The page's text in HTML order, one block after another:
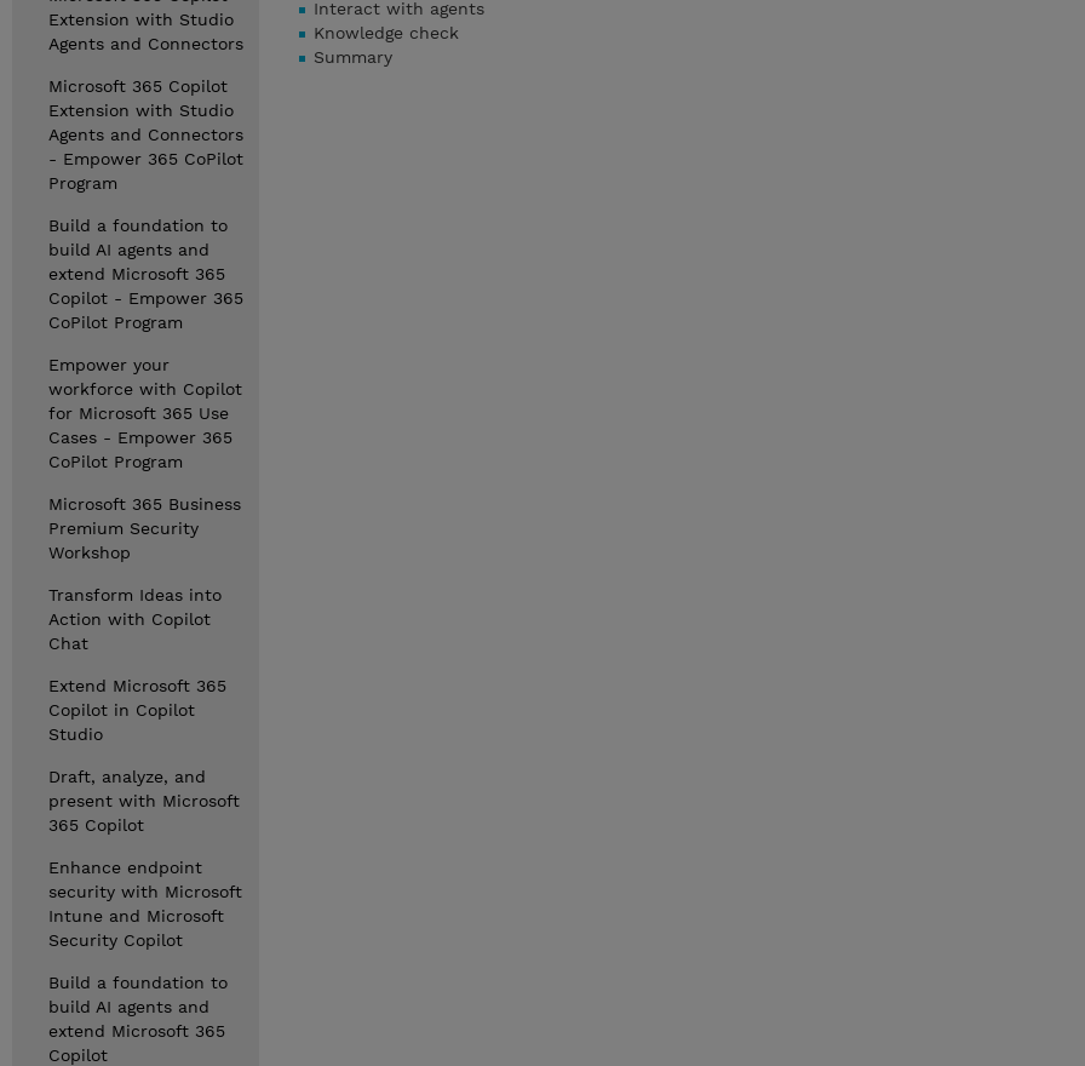
Extension with Studio
Agents and Connectors
Microsoft 365 Copilot
Extension with Studio
Agents and Connectors
- Empower 365 CoPilot
Program
Build a foundation to
build AI agents and
extend Microsoft 365
Copilot - Empower 365
CoPilot Program
Empower your
workforce with Copilot
for Microsoft 365 Use
Cases - Empower 365
CoPilot Program
Microsoft 365 Business
Premium Security
Workshop
Transform Ideas into
Action with Copilot
Chat
Extend Microsoft 365
Copilot in Copilot
Studio
Draft, analyze, and
present with Microsoft
365 Copilot
Enhance endpoint
security with Microsoft
Intune and Microsoft
Security Copilot
Build a foundation to
build AI agents and
extend Microsoft 365
Copilot
Interact with agents
Knowledge check
Summary